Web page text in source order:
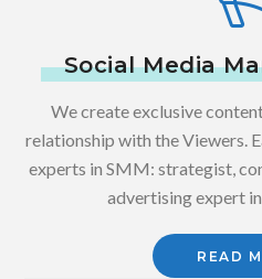
Social Media
We create exclusive
relationship with the Viewers.
experts in SMM: strategist,
advertising expert
READ